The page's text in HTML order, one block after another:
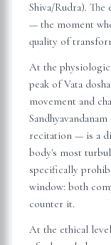
Shiva/Rudra).
— the moment
quality of
At the
peak of Vata
movement and
recitation — is a
body's most
specifically
window: both
counter it.
At the ethical